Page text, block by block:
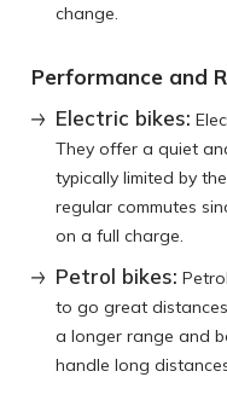
change.
Performance and
Electric bikes:
They offer a quiet
typically limited by
regular commutes
on a full charge.
Petrol bikes:
to go great
a longer range and
handle long